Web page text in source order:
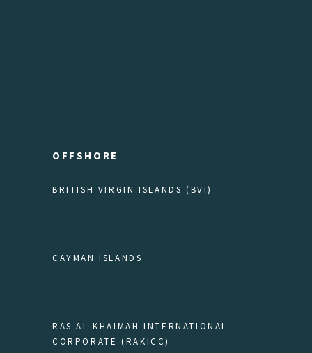
OFFSHORE
BRITISH VIRGIN ISLANDS (BVI)
CAYMAN ISLANDS
RAS AL KHAIMAH INTERNATIONAL
CORPORATE (RAKICC)